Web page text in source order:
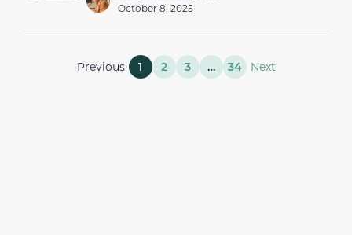
October 8, 2025
Previous 1 2 3 … 34 Next